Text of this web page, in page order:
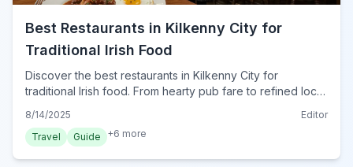
Best Restaurants in Kilkenny City for
Traditional Irish Food
Discover the best restaurants in Kilkenny City for
traditional Irish food. From hearty pub fare to refined local
8/14/2025
Editor
Travel
Guide +6 more